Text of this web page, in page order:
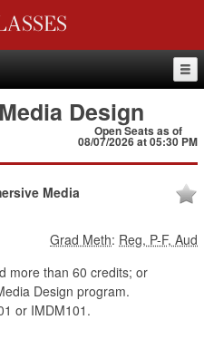
Design
Open Seats as of
08/07/2026 at 05:30 PM
Media
Grad Meth: Reg, P-F, Aud
more than 60 credits; or
Design program.
or IMDM101.